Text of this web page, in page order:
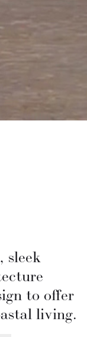
sleek
to offer
living.